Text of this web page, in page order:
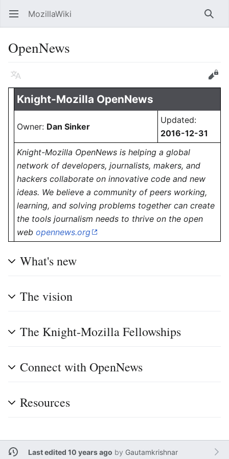
Open main menu MozillaWiki
OpenNews
Language Edit
Knight-Mozilla OpenNews
Owner: Dan Sinker
Updated:
2016-12-31
Knight-Mozilla OpenNews is helping a global
network of developers, journalists, makers, and
hackers collaborate on innovative code and new
ideas. We believe a community of peers working,
learning, and solving problems together can create
the tools journalism needs to thrive on the open
web opennews.org
What's new
The vision
The Knight-Mozilla Fellowships
Connect with OpenNews
Resources
Last edited 10 years ago by Gautamkrishnar